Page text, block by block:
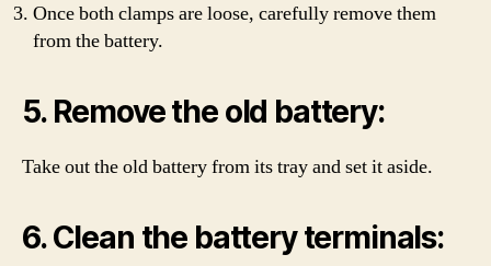
Once both clamps are loose, carefully remove them
from the battery.
5. Remove the old battery:
Take out the old battery from its tray and set it aside.
6. Clean the battery terminals: